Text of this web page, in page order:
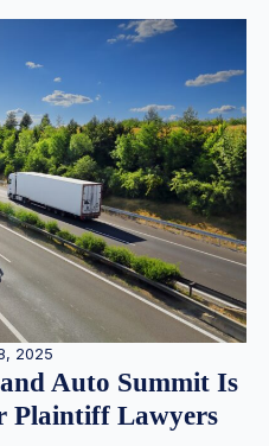
2025
Auto Summit Is
Plaintiff Lawyers